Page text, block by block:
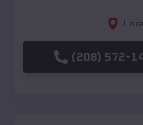
(208) 572-